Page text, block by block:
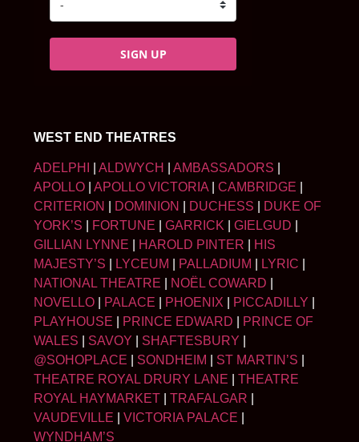
SIGN UP
WEST END THEATRES
ADELPHI ALDWYCH AMBASSADORS
APOLLO
APOLLO VICTORIA| CAMBRIDGE
CRITERION
DOMINION DUCHESS
DUKE OF
YORK’S
FORTUNE GARRICK GIELGUD
GILLIAN LYNNE
HAROLD PINTER
HIS
MAJESTY’S
LYCEUM PALLADIUM LYRIC
NATIONAL THEATRE
NOËL COWARD
NOVELLO
PALACE PHOENIX PICCADILLY
PLAYHOUSE
PRINCE EDWARD
PRINCE OF
WALES
SAVOY SHAFTESBURY
@SOHOPLACE
SONDHEIM ST MARTIN’S
THEATRE ROYAL DRURY LANE
THEATRE
ROYAL HAYMARKET
TRAFALGAR
VAUDEVILLE
VICTORIA PALACE
WYNDHAM’S